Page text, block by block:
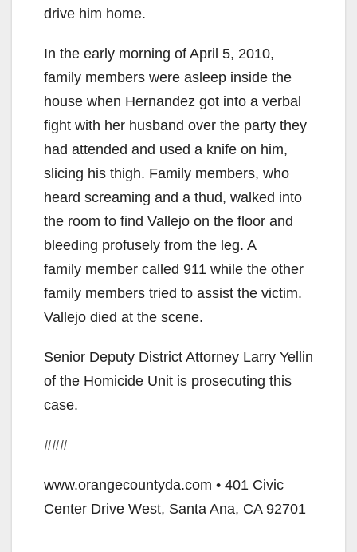
drive him home.
In the early morning of April 5, 2010,
family members were asleep inside the
house when Hernandez got into a verbal
fight with her husband over the party they
had attended and used a knife on him,
slicing his thigh. Family members, who
heard screaming and a thud, walked into
the room to find Vallejo on the floor and
bleeding profusely from the leg. A
family member called 911 while the other
family members tried to assist the victim.
Vallejo died at the scene.
Senior Deputy District Attorney Larry Yellin
of the Homicide Unit is prosecuting this
case.
###
www.orangecountyda.com • 401 Civic
Center Drive West, Santa Ana, CA 92701